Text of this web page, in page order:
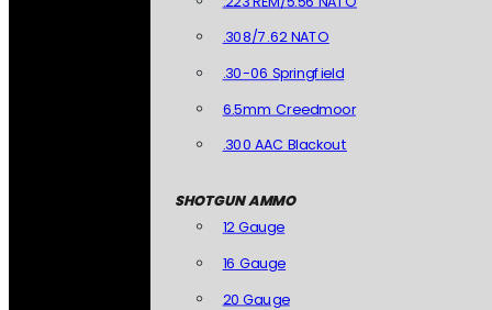
.308/7.62 NATO
.30-06 Springfield
6.5mm Creedmoor
.300 AAC Blackout
SHOTGUN AMMO
12 Gauge
16 Gauge
20 Gauge